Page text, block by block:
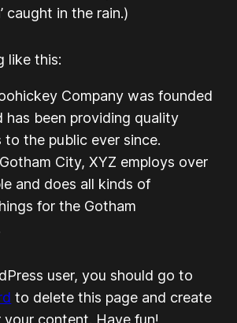
caught in the rain.)
like this:
Company was founded
has been providing quality
to the public ever since.
City, XYZ employs over
and does all kinds of
for the Gotham
user, you should go to
to delete this page and create
your content. Have fun!